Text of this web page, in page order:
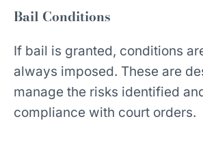
Bail Conditions
If bail is granted, conditions
always imposed. These are
manage the risks identified
compliance with court orders.